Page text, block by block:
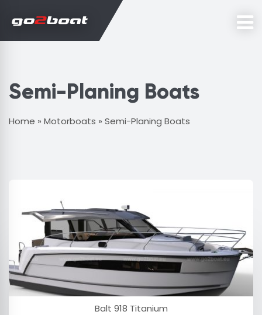
Semi-Planing Boats
Home » Motorboats » Semi-Planing Boats
Balt 918 Titanium